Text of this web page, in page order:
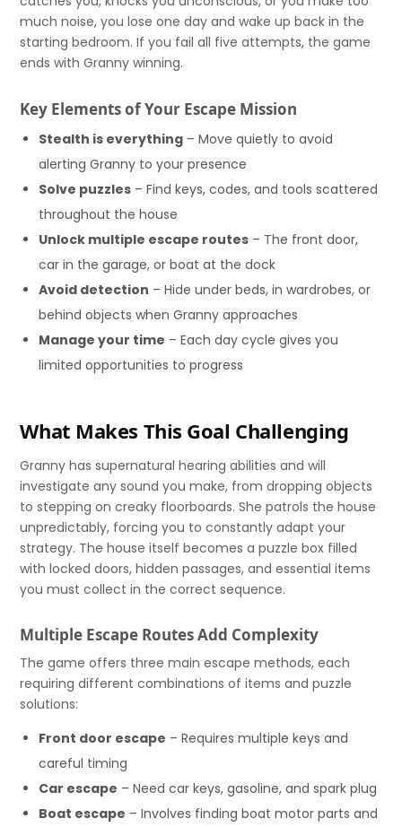
much noise, you lose one day and wake up back in the
starting bedroom. If you fail all five attempts, the game
ends with Granny winning.
Key Elements of Your Escape Mission
Stealth is everything – Move quietly to avoid
alerting Granny to your presence
Solve puzzles – Find keys, codes, and tools scattered
throughout the house
Unlock multiple escape routes – The front door,
car in the garage, or boat at the dock
Avoid detection – Hide under beds, in wardrobes, or
behind objects when Granny approaches
Manage your time – Each day cycle gives you
limited opportunities to progress
What Makes This Goal Challenging
Granny has supernatural hearing abilities and will
investigate any sound you make, from dropping objects
to stepping on creaky floorboards. She patrols the house
unpredictably, forcing you to constantly adapt your
strategy. The house itself becomes a puzzle box filled
with locked doors, hidden passages, and essential items
you must collect in the correct sequence.
Multiple Escape Routes Add Complexity
The game offers three main escape methods, each
requiring different combinations of items and puzzle
solutions:
Front door escape – Requires multiple keys and
careful timing
Car escape – Need car keys, gasoline, and spark plug
Boat escape – Involves finding boat motor parts and